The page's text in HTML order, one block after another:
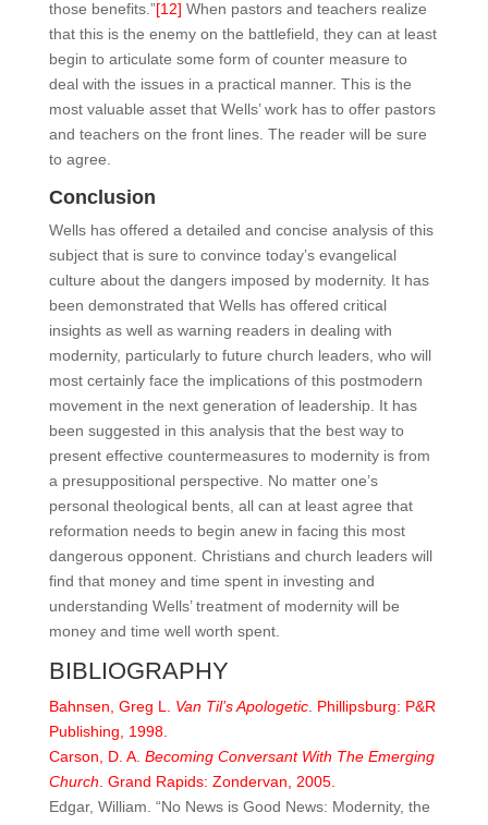
those benefits.”[12] When pastors and teachers realize
that this is the enemy on the battlefield, they can at least
begin to articulate some form of counter measure to
deal with the issues in a practical manner. This is the
most valuable asset that Wells’ work has to offer pastors
and teachers on the front lines. The reader will be sure
to agree.
Conclusion
Wells has offered a detailed and concise analysis of this
subject that is sure to convince today’s evangelical
culture about the dangers imposed by modernity. It has
been demonstrated that Wells has offered critical
insights as well as warning readers in dealing with
modernity, particularly to future church leaders, who will
most certainly face the implications of this postmodern
movement in the next generation of leadership. It has
been suggested in this analysis that the best way to
present effective countermeasures to modernity is from
a presuppositional perspective. No matter one’s
personal theological bents, all can at least agree that
reformation needs to begin anew in facing this most
dangerous opponent. Christians and church leaders will
find that money and time spent in investing and
understanding Wells’ treatment of modernity will be
money and time well worth spent.
BIBLIOGRAPHY
Bahnsen, Greg L. Van Til’s Apologetic. Phillipsburg: P&R
Publishing, 1998.
Carson, D. A. Becoming Conversant With The Emerging
Church . Grand Rapids: Zondervan, 2005.
Edgar, William. “No News is Good News: Modernity, the